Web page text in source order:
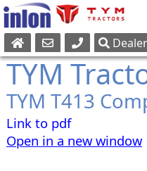
Sales
Parts
Service
Dealer
TYM
TYM T413
Link to pdf
Open in a new window